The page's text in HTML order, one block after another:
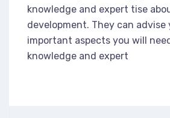
knowledge and expert tise
development. They can advise
important aspects you will
knowledge and expert